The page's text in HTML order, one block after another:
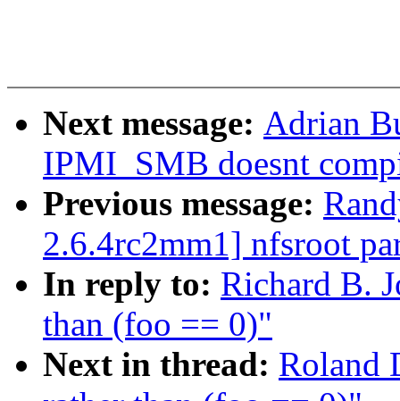
Next message: Adrian
IPMI_SMB doesnt
Previous message:
2.6.4rc2mm1] nfsroot
In reply to: Richard B.
than (foo == 0)"
Next in thread: Roland